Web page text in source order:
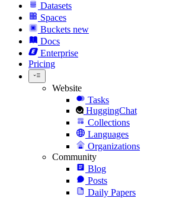
Datasets
Spaces
Buckets new
Docs
Enterprise
Pricing
Website
Tasks
HuggingChat
Collections
Languages
Organizations
Community
Blog
Posts
Daily Papers